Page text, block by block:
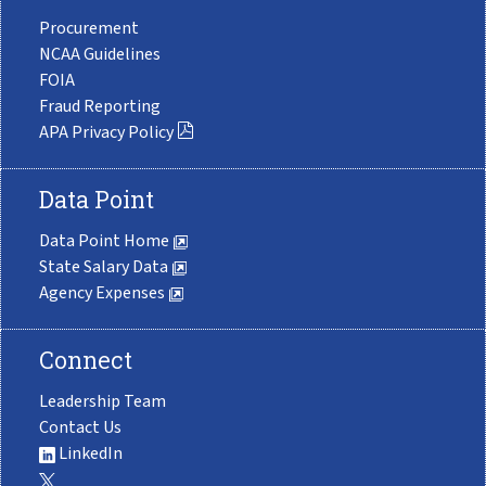
Procurement
NCAA Guidelines
FOIA
Fraud Reporting
APA Privacy Policy
Data Point
Data Point Home
State Salary Data
Agency Expenses
Connect
Leadership Team
Contact Us
LinkedIn